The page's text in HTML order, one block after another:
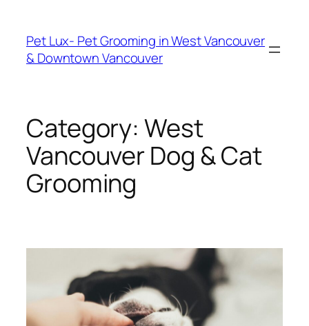
content
Pet Lux- Pet Grooming in West Vancouver
& Downtown Vancouver
Category: West
Vancouver Dog & Cat
Grooming